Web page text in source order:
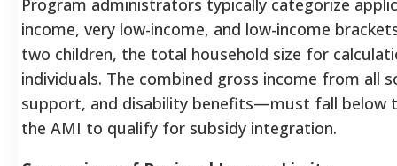
Program administrators typically categorize
income, very low-income, and low-income
two children, the total household size for
individuals. The combined gross income from all
support, and disability benefits—must fall below
the AMI to qualify for subsidy integration.